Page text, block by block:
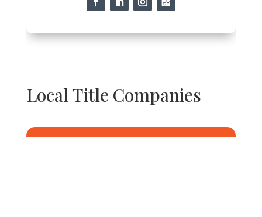
Local Title Companies